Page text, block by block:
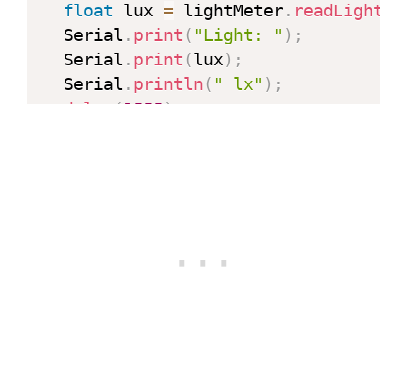
float lux = lightMeter.
  Serial
. print ( "Light: " ) ;
  Serial
. print (lux) ;
  Serial
. println ( " lx" ) ;
delay
( 1000 )